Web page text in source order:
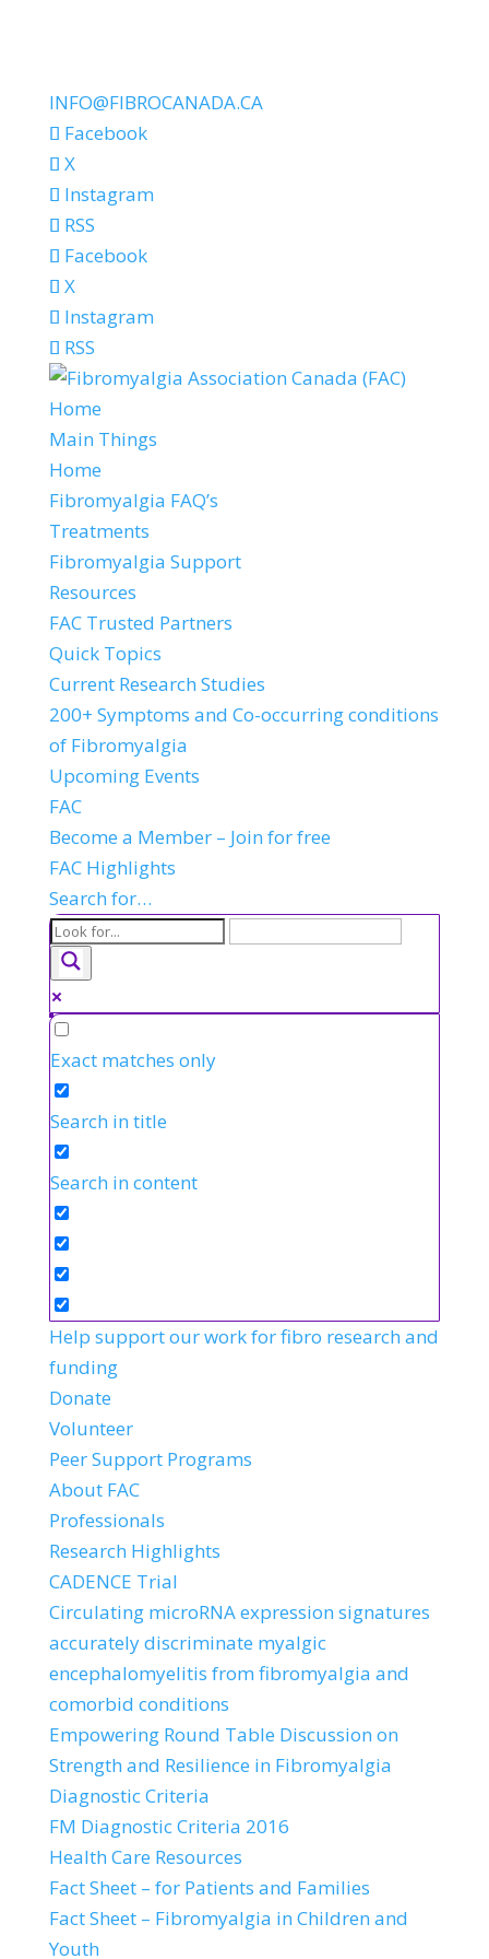
INFO@FIBROCANADA.CA
Facebook
X
Instagram
RSS
Facebook
X
Instagram
RSS
Home
Main Things
Home
Fibromyalgia FAQ’s
Treatments
Fibromyalgia Support
Resources
FAC Trusted Partners
Quick Topics
Current Research Studies
200+ Symptoms and Co-occurring conditions
of Fibromyalgia
Upcoming Events
FAC
Become a Member – Join for free
FAC Highlights
Search for…
Exact matches only
Search in title
Search in content
Help support our work for fibro research and
funding
Donate
Volunteer
Peer Support Programs
About FAC
Professionals
Research Highlights
CADENCE Trial
Circulating microRNA expression signatures
accurately discriminate myalgic
encephalomyelitis from fibromyalgia and
comorbid conditions
Empowering Round Table Discussion on
Strength and Resilience in Fibromyalgia
Diagnostic Criteria
FM Diagnostic Criteria 2016
Health Care Resources
Fact Sheet – for Patients and Families
Fact Sheet – Fibromyalgia in Children and
Youth